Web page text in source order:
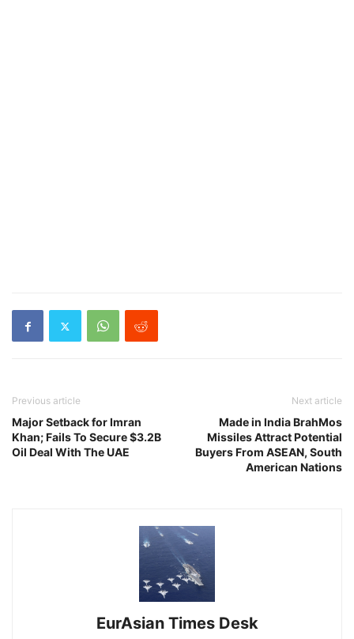
Previous article
Major Setback for Imran
Khan; Fails To Secure $3.2B
Oil Deal With The UAE
Next article
Made in India BrahMos
Missiles Attract Potential
Buyers From ASEAN, South
American Nations
EurAsian Times Desk